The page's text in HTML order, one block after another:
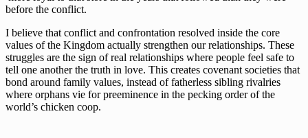
before the conflict.
I believe that conflict and confrontation resolved inside the core
values of the Kingdom actually strengthen our relationships. These
struggles are the sign of real relationships where people feel safe to
tell one another the truth in love. This creates covenant societies that
bond around family values, instead of fatherless sibling rivalries
where orphans vie for preeminence in the pecking order of the
world’s chicken coop.